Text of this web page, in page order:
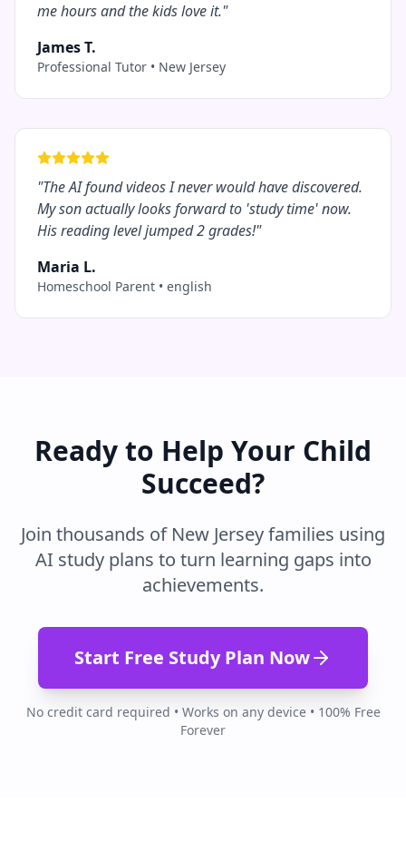
me hours and the kids love it."
James T.
Professional Tutor • New Jersey
"The AI found videos I never would have discovered.
My son actually looks forward to 'study time' now.
His reading level jumped 2 grades!"
Maria L.
Homeschool Parent • english
Ready to Help Your Child
Succeed?
Join thousands of New Jerseyfamilies using
AI study plans to turn learning gaps into
achievements.
Start Free Study Plan Now
No credit card required • Works on any device • 100% Free
Forever